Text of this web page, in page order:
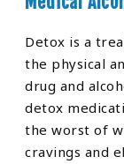
Detox is a
the physical
drug and
detox
the worst of
cravings and